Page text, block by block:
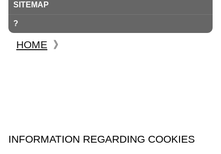
SITEMAP
?
HOME 》
INFORMATION REGARDING COOKIES